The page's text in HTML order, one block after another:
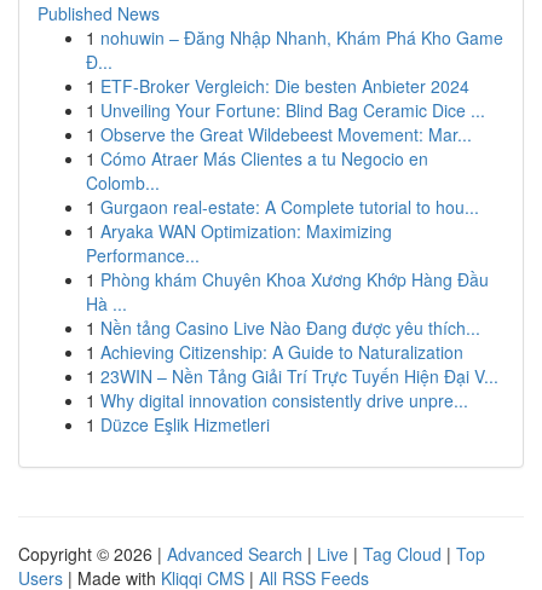
Published News
1 nohuwin – Đăng Nhập Nhanh, Khám Phá Kho Game
Đ...
1 ETF-Broker Vergleich: Die besten Anbieter 2024
1 Unveiling Your Fortune: Blind Bag Ceramic Dice ...
1 Observe the Great Wildebeest Movement: Mar...
1 Cómo Atraer Más Clientes a tu Negocio en
Colomb...
1 Gurgaon real-estate: A Complete tutorial to hou...
1 Aryaka WAN Optimization: Maximizing
Performance...
1 Phòng khám Chuyên Khoa Xương Khớp Hàng Đầu
Hà ...
1 Nền tảng Casino Live Nào Đang được yêu thích...
1 Achieving Citizenship: A Guide to Naturalization
1 23WIN – Nền Tảng Giải Trí Trực Tuyến Hiện Đại V...
1 Why digital innovation consistently drive unpre...
1 Düzce Eşlik Hizmetleri
Copyright © 2026 | Advanced Search | Live | Tag Cloud | Top
Users | Made with Kliqqi CMS | All RSS Feeds